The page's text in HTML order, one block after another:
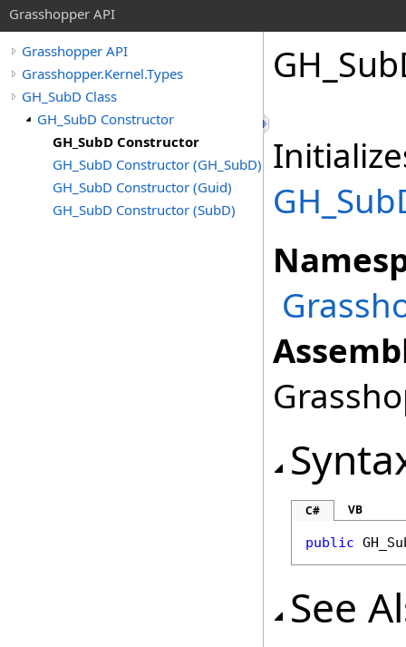
Grasshopper API
Grasshopper API
Grasshopper.Kernel.Types
GH_SubD Class
GH_SubD Constructor
GH_SubD Constructor
GH_SubD Constructor (GH_SubD)
GH_SubD Constructor (Guid)
GH_SubD Constructor (SubD)
C# VB
public
See